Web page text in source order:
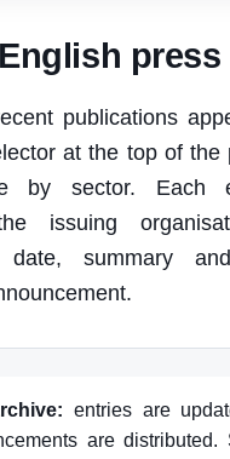
press
publications
at the top of the
by sector. Each
issuing
date, summary
entries are
are distributed.